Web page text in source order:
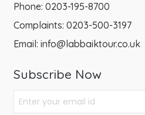
Phone: 0203-195-8700
Complaints: 0203-500-3197
Email: info@labbaiktour.co.uk
Subscribe Now